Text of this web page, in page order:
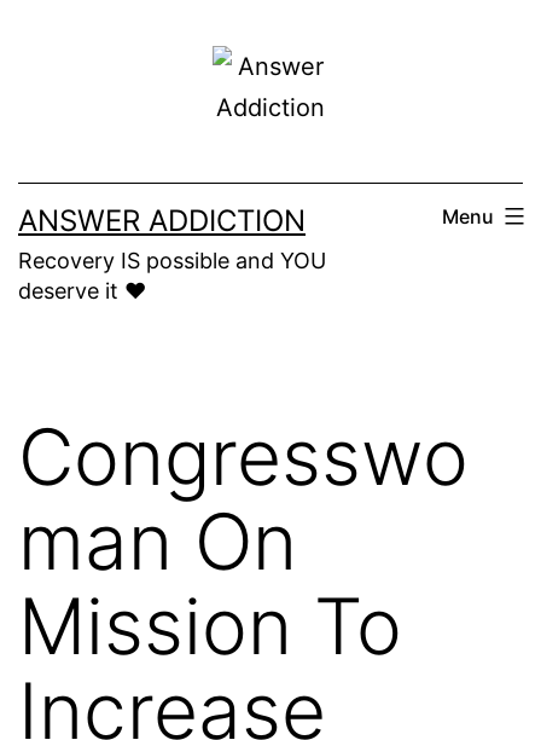
ANSWER ADDICTION
Recovery IS possible and YOU
deserve it ❤️
Menu
Congresswo
man On
Mission To
Increase